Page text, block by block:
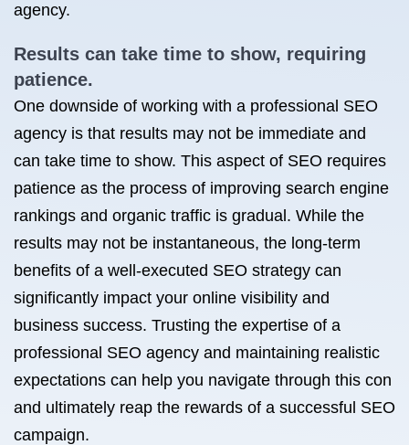
agency.
Results can take time to show, requiring
patience.
One downside of working with a professional SEO
agency is that results may not be immediate and
can take time to show. This aspect of SEO requires
patience as the process of improving search engine
rankings and organic traffic is gradual. While the
results may not be instantaneous, the long-term
benefits of a well-executed SEO strategy can
significantly impact your online visibility and
business success. Trusting the expertise of a
professional SEO agency and maintaining realistic
expectations can help you navigate through this con
and ultimately reap the rewards of a successful SEO
campaign.